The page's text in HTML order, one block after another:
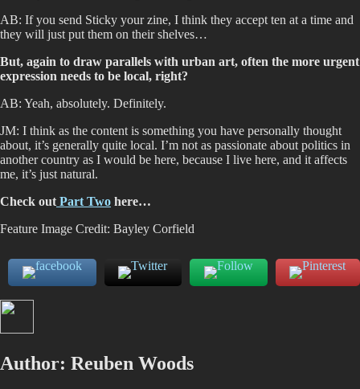
AB: If you send Sticky your zine, I think they accept ten at a time and
they will just put them on their shelves…
But, again to draw parallels with urban art, often the more urgent
expression needs to be local, right?
AB: Yeah, absolutely. Definitely.
JM: I think as the content is something you have personally thought
about, it’s generally quite local. I’m not as passionate about politics in
another country as I would be here, because I live here, and it affects
me, it’s just natural.
Check out Part Two here…
Feature Image Credit: Bayley Corfield
Author: Reuben Woods